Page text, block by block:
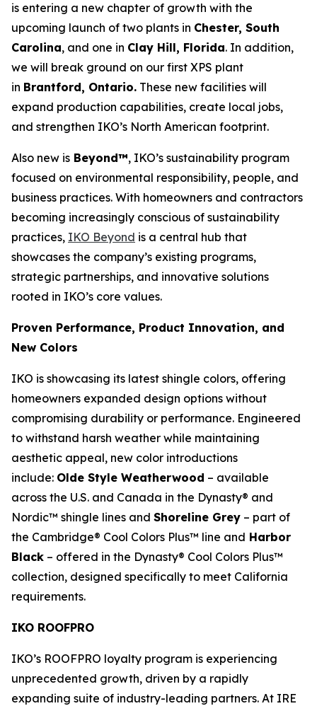
is entering a new chapter of growth with the
upcoming launch of two plants in Chester, South
Carolina, and one in Clay Hill, Florida. In addition,
we will break ground on our first XPS plant
in Brantford, Ontario. These new facilities will
expand production capabilities, create local jobs,
and strengthen IKO’s North American footprint.
Also new is Beyond™, IKO’s sustainability program
focused on environmental responsibility, people, and
business practices. With homeowners and contractors
becoming increasingly conscious of sustainability
practices, IKO Beyond is a central hub that
showcases the company’s existing programs,
strategic partnerships, and innovative solutions
rooted in IKO’s core values.
Proven Performance, Product Innovation, and
New Colors
IKO is showcasing its latest shingle colors, offering
homeowners expanded design options without
compromising durability or performance. Engineered
to withstand harsh weather while maintaining
aesthetic appeal, new color introductions
include: Olde Style Weatherwood – available
across the U.S. and Canada in the Dynasty® and
Nordic™ shingle lines and Shoreline Grey – part of
the Cambridge® Cool Colors Plus™ line and Harbor
Black – offered in the Dynasty® Cool Colors Plus™
collection, designed specifically to meet California
requirements.
IKO ROOFPRO
IKO’s ROOFPRO loyalty program is experiencing
unprecedented growth, driven by a rapidly
expanding suite of industry-leading partners. At IRE